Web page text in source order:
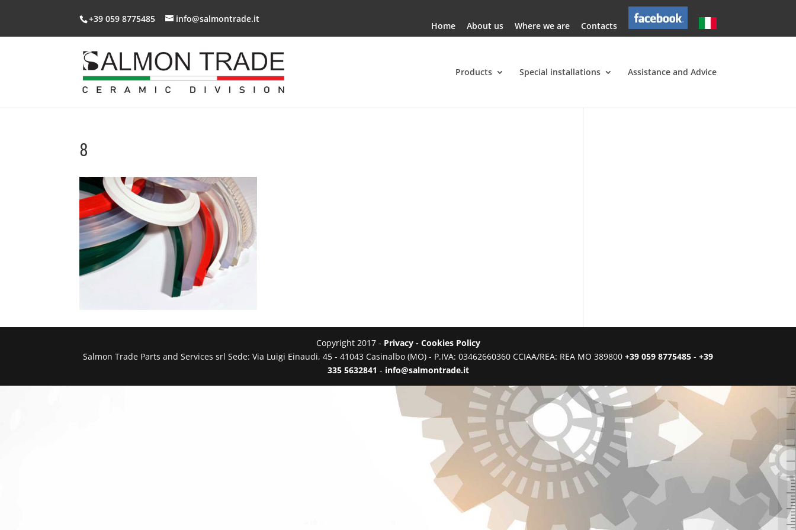
+39 059 8775485 info@salmontrade.it
Home About us Where we are Contacts
Products Special installations Assistance and Advice
8
Copyright 2017 - Privacy - Cookies Policy
Salmon Trade Parts and Services srl Sede: Via Luigi Einaudi, 45 - 41043 Casinalbo (MO) - P.IVA: 03462660360 CCIAA/REA: REA MO 389800 +39 059 8775485 - +39
335 5632841 - info@salmontrade.it